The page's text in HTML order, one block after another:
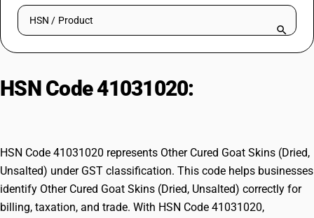
RESOURCES & GUIDES
Try BUSY free for 15 days.
Search HSN by code or product name
HSN Code 41031020:
HSN Code 41031020 represents Other Cured Goat Skins (Dried,
Unsalted) under GST classification. This code helps businesses
identify Other Cured Goat Skins (Dried, Unsalted) correctly for
billing, taxation, and trade. With HSN Code 41031020,